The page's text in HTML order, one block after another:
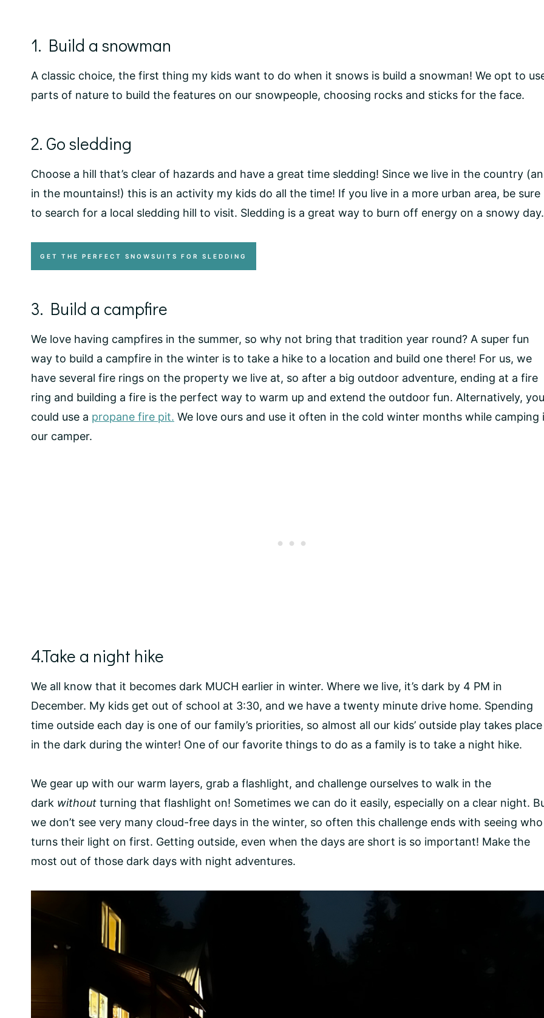
1. Build a snowman
A classic choice, the first thing my kids want to do when it snows is build a snowman! We opt to
parts of nature to build the features on our snowpeople, choosing rocks and sticks for the face.
2. Go sledding
Choose a hill that’s clear of hazards and have a great time sledding! Since we live in the country
in the mountains!) this is an activity my kids do all the time! If you live in a more urban area, be sure
to search for a local sledding hill to visit. Sledding is a great way to burn off energy on a snowy
GET THE PERFECT SNOWSUITS FOR SLEDDING
3. Build a campfire
We love having campfires in the summer, so why not bring that tradition year round? A super fun
way to build a campfire in the winter is to take a hike to a location and build one there! For us, we
have several fire rings on the property we live at, so after a big outdoor adventure, ending at a fire
ring and building a fire is the perfect way to warm up and extend the outdoor fun. Alternatively, you
could use a propane fire pit. We love ours and use it often in the cold winter months while camping
our camper.
4.Take a night hike
We all know that it becomes dark MUCH earlier in winter. Where we live, it’s dark by 4 PM in
December. My kids get out of school at 3:30, and we have a twenty minute drive home. Spending
time outside each day is one of our family’s priorities, so almost all our kids’ outside play takes place
in the dark during the winter! One of our favorite things to do as a family is to take a night hike.
We gear up with our warm layers, grab a flashlight, and challenge ourselves to walk in the
dark without turning that flashlight on! Sometimes we can do it easily, especially on a clear night.
we don’t see very many cloud-free days in the winter, so often this challenge ends with seeing who
turns their light on first. Getting outside, even when the days are short is so important! Make the
most out of those dark days with night adventures.